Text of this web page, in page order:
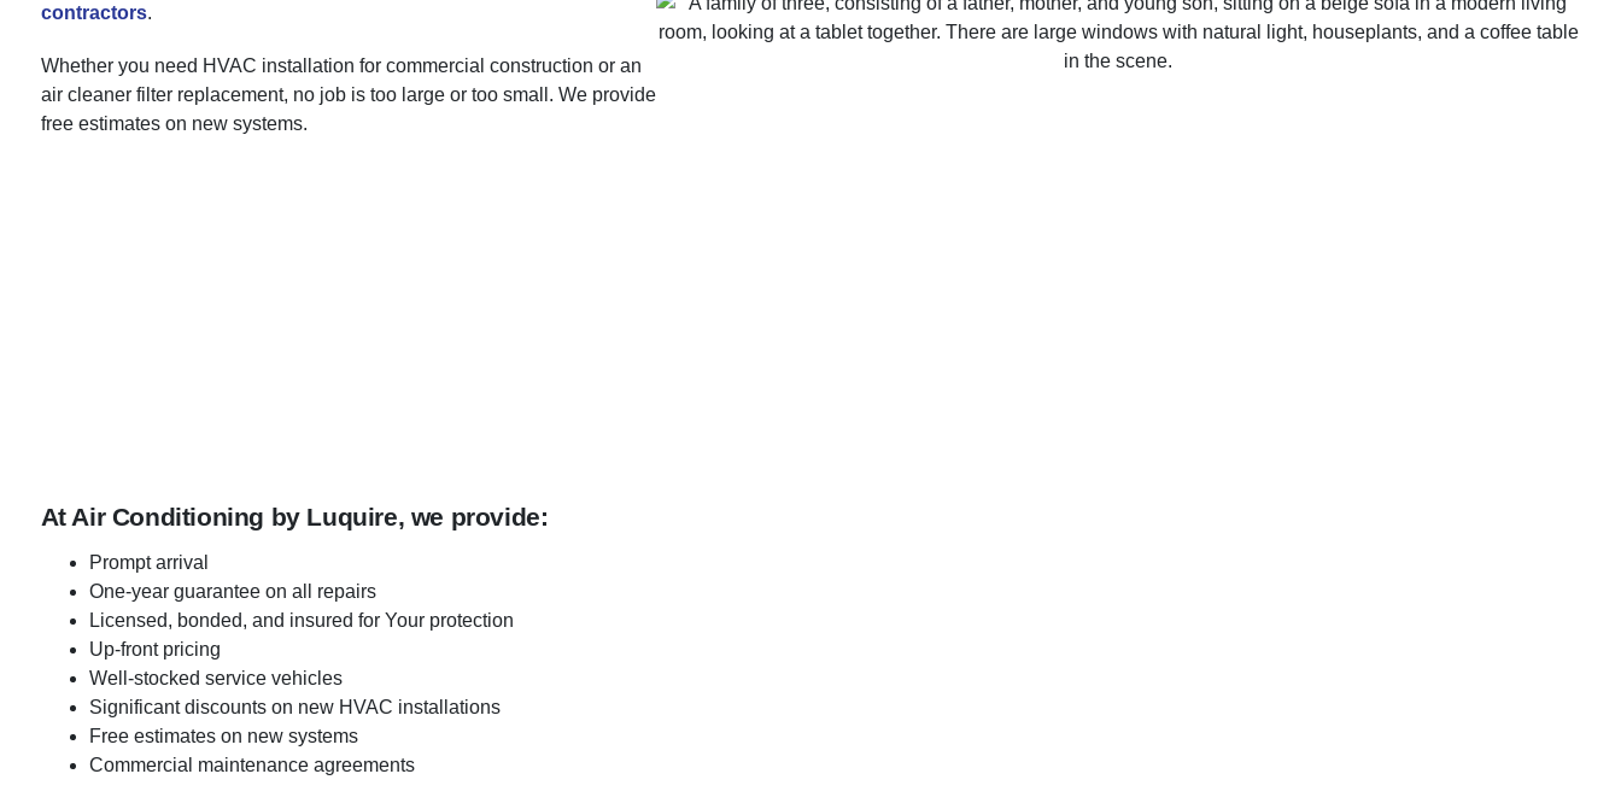
contractors.
Whether you need HVAC installation for commercial construction or an
air cleaner filter replacement, no job is too large or too small. We provide
free estimates on new systems.
At Air Conditioning by Luquire, we provide:
Prompt arrival
One-year guarantee on all repairs
Licensed, bonded, and insured for Your protection
Up-front pricing
Well-stocked service vehicles
Significant discounts on new HVAC installations
Free estimates on new systems
Commercial maintenance agreements